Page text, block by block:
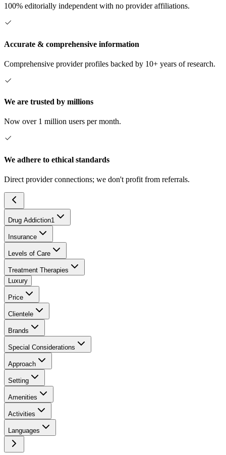
100% editorially independent with no provider affiliations.
Accurate & comprehensive information
Comprehensive provider profiles backed by 10+ years of research.
We are trusted by millions
Now over 1 million users per month.
We adhere to ethical standards
Direct provider connections; we don't profit from referrals.
Drug Addiction1
Insurance
Levels of Care
Treatment Therapies
Luxury
Price
Clientele
Brands
Special Considerations
Approach
Setting
Amenities
Activities
Languages